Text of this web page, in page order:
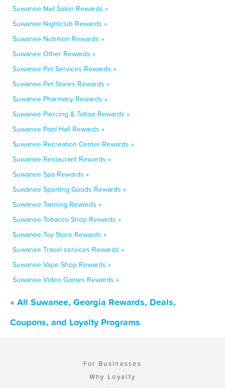
Suwanee Nail Salon Rewards »
Suwanee Nightclub Rewards »
Suwanee Nutrition Rewards »
Suwanee Other Rewards »
Suwanee Pet Services Rewards »
Suwanee Pet Stores Rewards »
Suwanee Pharmacy Rewards »
Suwanee Piercing & Tattoo Rewards »
Suwanee Pool Hall Rewards »
Suwanee Recreation Center Rewards »
Suwanee Restaurant Rewards »
Suwanee Spa Rewards »
Suwanee Sporting Goods Rewards »
Suwanee Tanning Rewards »
Suwanee Tobacco Shop Rewards »
Suwanee Toy Store Rewards »
Suwanee Travel services Rewards »
Suwanee Vape Shop Rewards »
Suwanee Video Games Rewards »
« All Suwanee, Georgia Rewards, Deals,
Coupons, and Loyalty Programs
For Businesses
Why Loyalty